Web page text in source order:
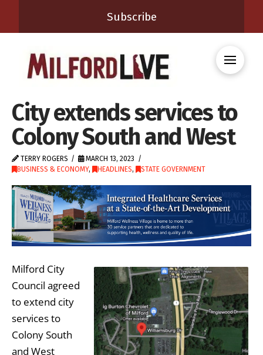
Subscribe
City extends services to
Colony South and West
TERRY ROGERS
MARCH 13, 2023
BUSINESS & ECONOMY, HEADLINES, STATE GOVERNMENT
Milford City
Council agreed
to extend city
services to
Colony South
and West